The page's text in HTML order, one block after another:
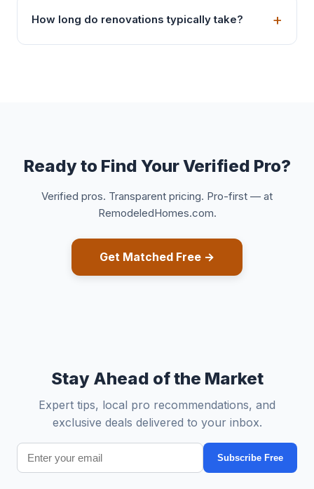
How long do renovations typically take?
Ready to Find Your Verified Pro?
Verified pros. Transparent pricing. Pro-first — at
RemodeledHomes.com.
Get Matched Free →
Stay Ahead of the Market
Expert tips, local pro recommendations, and
exclusive deals delivered to your inbox.
Subscribe Free